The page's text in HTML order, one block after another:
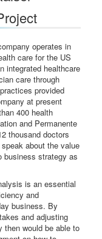
operates in
care for the US
integrated healthcare
care through
provided
at present
400 health
and Permanente
thousand doctors
about the value
business strategy as
is an essential
and
business. By
and adjusting
would be able to